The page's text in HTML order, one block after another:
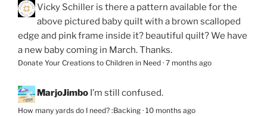
Vicky Schiller is there a pattern available for the
above pictured baby quilt with a brown scalloped
edge and pink frame inside it? beautiful quilt? We have
a new baby coming in March. Thanks.
Donate Your Creations to Children in Need · 7 months ago
MarjoJimbo I’m still confused.
How many yards do I need? :Backing · 10 months ago